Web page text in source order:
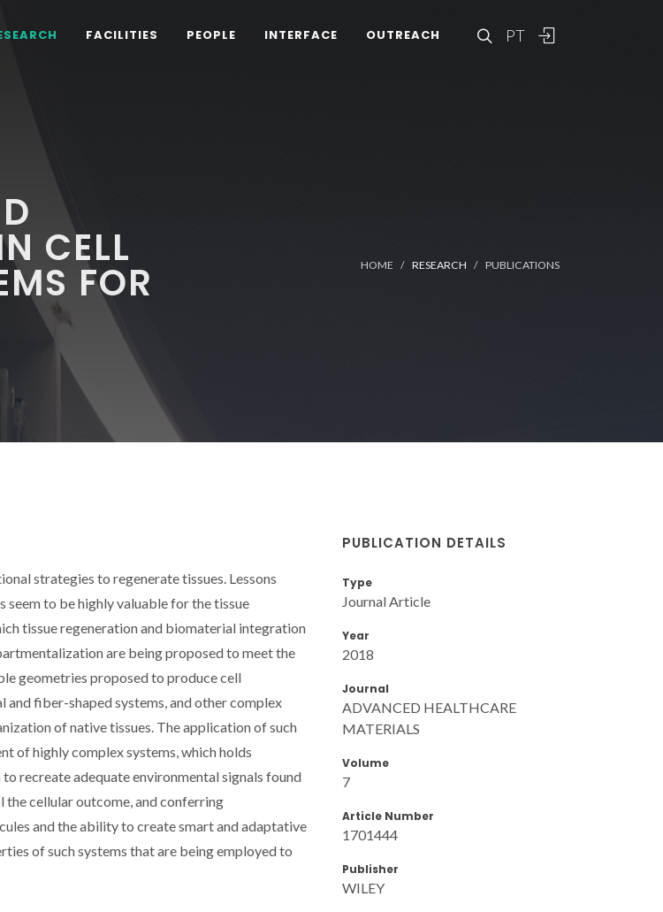
PT
FACILITIES PEOPLE INTERFACE OUTREACH
CELL
FOR HOME RESEARCH PUBLICATIONS
strategies to regenerate tissues. Lessons
to be highly valuable for the tissue
tissue regeneration and biomaterial integration
are being proposed to meet the
geometries proposed to produce cell
fiber-shaped systems, and other complex
of native tissues. The application of such
of highly complex systems, which holds
recreate adequate environmental signals found
cellular outcome, and conferring
and the ability to create smart and adaptative
of such systems that are being employed to
PUBLICATION DETAILS
Type
Journal Article
Year
2018
Journal
ADVANCED HEALTHCARE
MATERIALS
Volume
7
Article Number
1701444
Publisher
WILEY